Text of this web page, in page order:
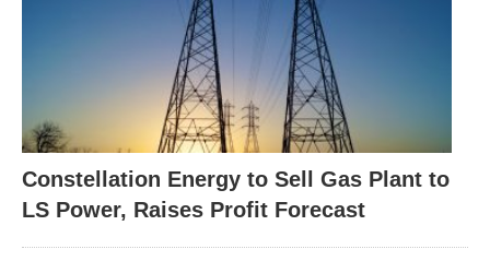
Constellation Energy to Sell Gas Plant to
LS Power, Raises Profit Forecast